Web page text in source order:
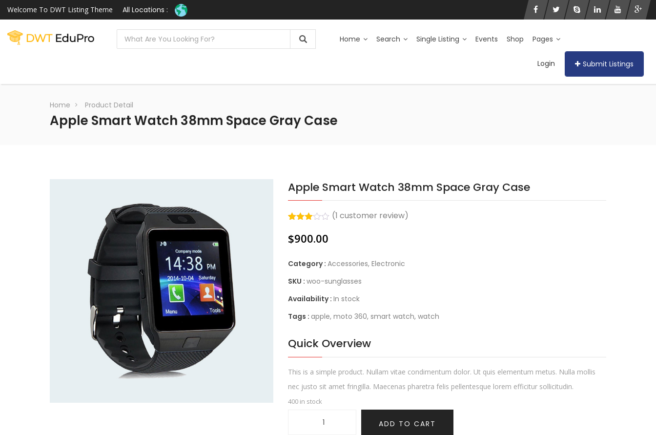
Welcome To DWT Listing Theme All Locations :
Home Search Single Listing Events Shop Pages
Login Submit Listings
Home Product Detail
Apple Smart Watch 38mm Space Gray Case
Apple Smart Watch 38mm Space Gray Case
3.00
out of
on
rating
(1 customer review)
$900.00
Category : Accessories, Electronic
SKU : woo-sunglasses
Availability : In stock
Tags : apple, moto 360, smart watch, watch
Quick Overview
This is a simple product. Nullam vitae condimentum dolor. Ut quis elementum metus. Nulla mollis
nec justo sit amet fringilla. Maecenas pharetra felis pellentesque lorem efficitur sollicitudin.
400 in stock
ADD TO CART